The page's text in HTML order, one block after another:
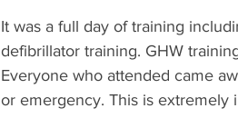
It was a full day of training
defibrillator training. GHW
Everyone who attended came
or emergency. This is